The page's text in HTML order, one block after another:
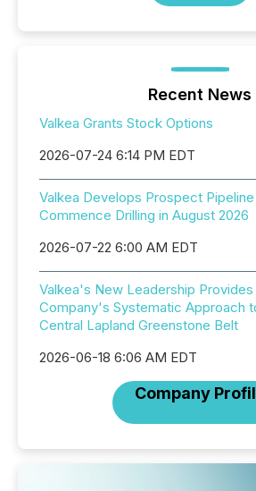
Recent News
Valkea Grants Stock Options
2026-07-24 6:14 PM EDT
Valkea Develops Prospect Pipeline
Commence Drilling in August 2026
2026-07-22 6:00 AM EDT
Valkea's New Leadership
Company's Systematic Approach
Central Lapland Greenstone Belt
2026-06-18 6:06 AM EDT
Company